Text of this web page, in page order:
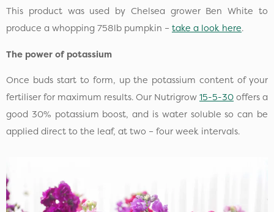
This product was used by Chelsea grower Ben White to
produce a whopping 758lb pumpkin – take a look here.
The power of potassium
Once buds start to form, up the potassium content of your
fertiliser for maximum results. Our Nutrigrow 15-5-30 offers a
good 30% potassium boost, and is water soluble so can be
applied direct to the leaf, at two – four week intervals.